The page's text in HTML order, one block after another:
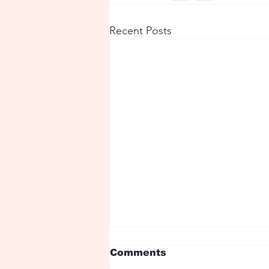
Recent Posts
Comments